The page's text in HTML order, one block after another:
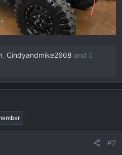
, Cindyandmike2668 and 5
#2